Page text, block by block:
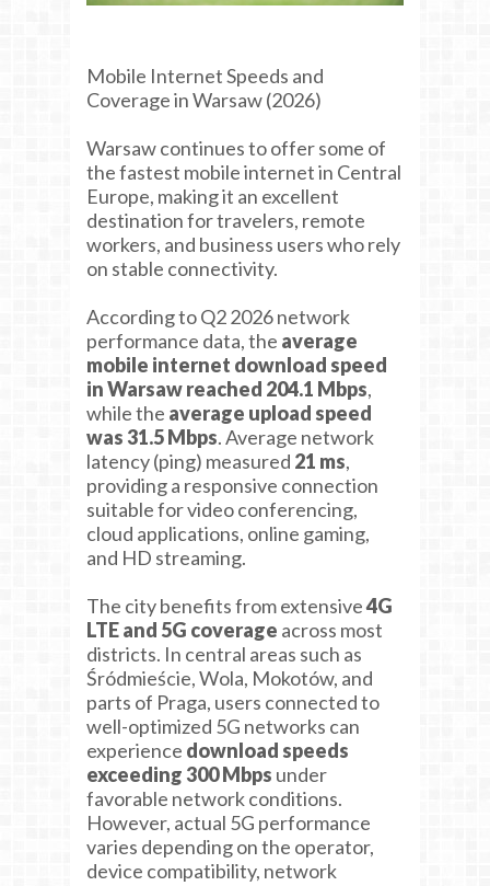
Mobile Internet Speeds and
Coverage in Warsaw (2026)
Warsaw continues to offer some of
the fastest mobile internet in Central
Europe, making it an excellent
destination for travelers, remote
workers, and business users who rely
on stable connectivity.
According to Q2 2026 network
performance data, the average
mobile internet download speed
in Warsaw reached 204.1 Mbps,
while the average upload speed
was 31.5 Mbps. Average network
latency (ping) measured 21 ms,
providing a responsive connection
suitable for video conferencing,
cloud applications, online gaming,
and HD streaming.
The city benefits from extensive4G
LTE and 5G coverage across most
districts. In central areas such as
Śródmieście, Wola, Mokotów, and
parts of Praga, users connected to
well-optimized 5G networks can
experience download speeds
exceeding 300 Mbps under
favorable network conditions.
However, actual 5G performance
varies depending on the operator,
device compatibility, network